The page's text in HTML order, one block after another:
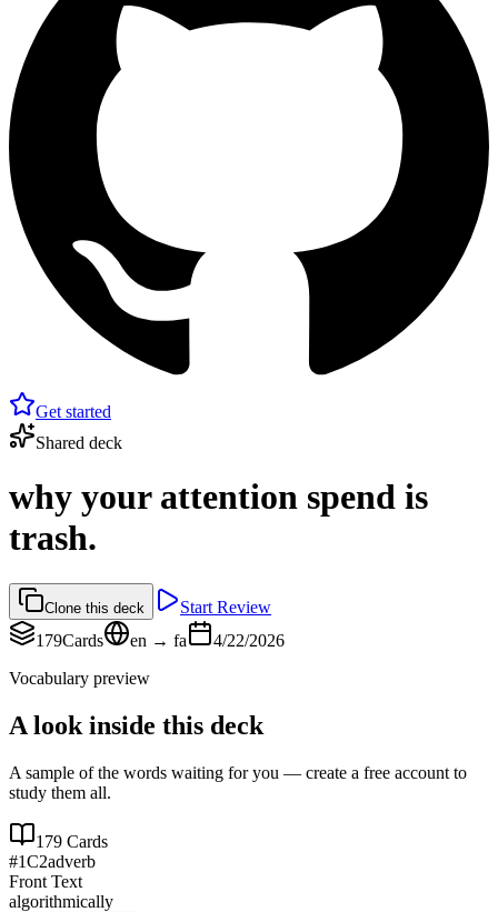
Get started
Shared deck
why your attention spend is
trash.
Clone this deck
Start Review
179Cards en → fa
4/22/2026
Vocabulary preview
A look inside this deck
A sample of the words waiting for you — create a free account to
study them all.
179 Cards
#1C2adverb
Front Text
algorithmically